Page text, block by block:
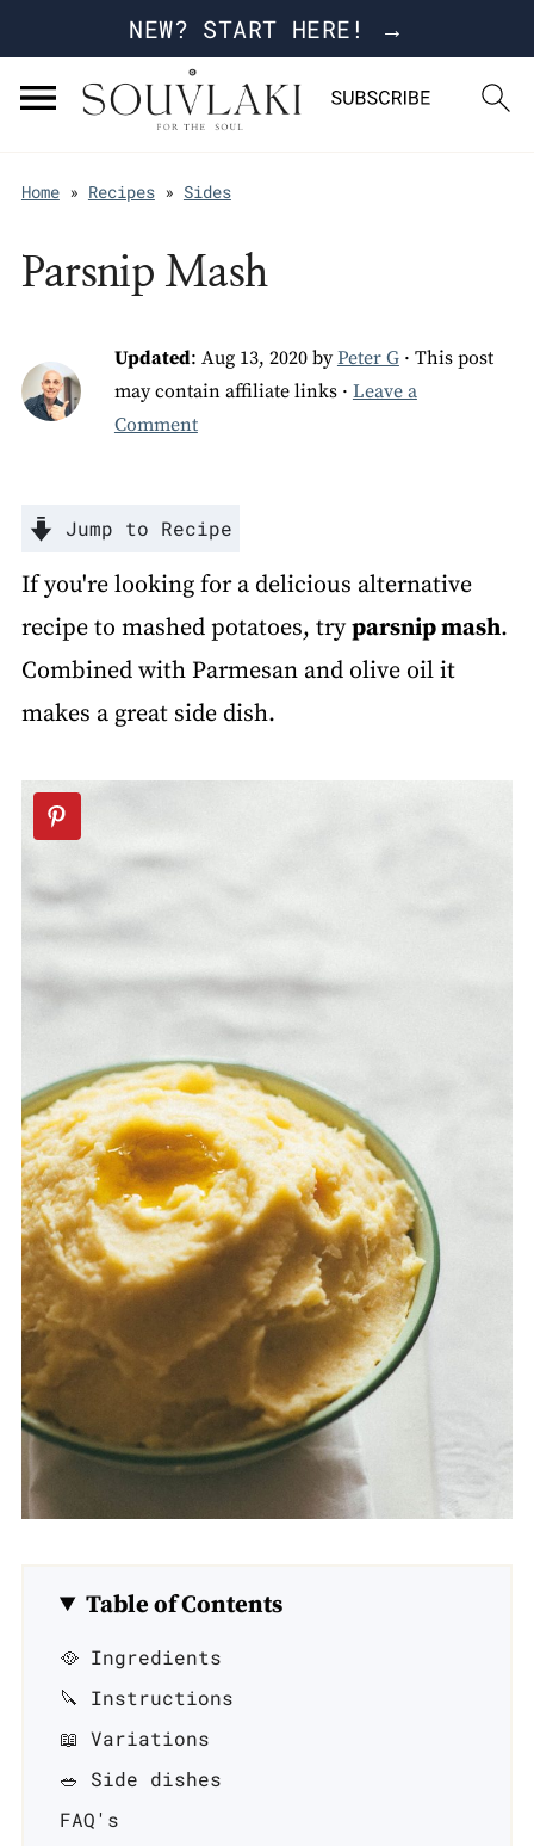
NEW? START HERE! →
Home» Recipes» Sides
Parsnip Mash
Updated: Aug 13, 2020byPeter G· This post
may contain affiliate links · Leave a
Comment
Jump to Recipe
If you're looking for a delicious alternative
recipe to mashed potatoes, tryparsnip mash.
Combined with Parmesan and olive oil it
makes a great side dish.
Table of Contents
🥘 Ingredients
🔪 Instructions
📖 Variations
🥗 Side dishes
FAQ's